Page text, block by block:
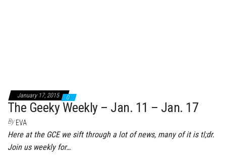
January 17, 2015 0
The Geeky Weekly – Jan. 11 – Jan. 17
By EVA
Here at the GCE we sift through a lot of news, many of it is tl;dr.
Join us weekly for…